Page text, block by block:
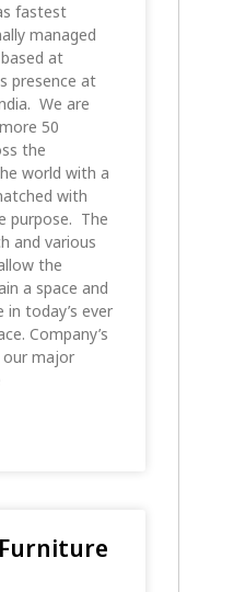
fastest
managed
at
presence at
We are
50
the
world with a
with
purpose. The
and various
the
a space and
today’s ever
Company’s
major